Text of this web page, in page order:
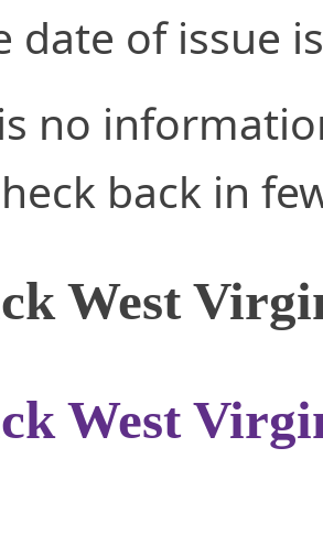
date of issue
no
back in
West
West